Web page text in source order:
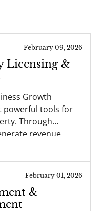
February 09, 2026
Licensing &
Growth
powerful tools for
Through
revenue,
strengthen
ownership of
February 01, 2026
&